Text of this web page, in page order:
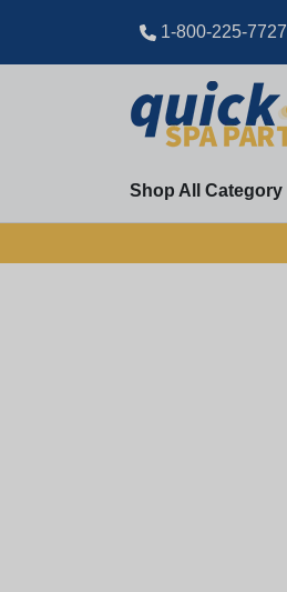
1-800-225-7727
Shop All Category